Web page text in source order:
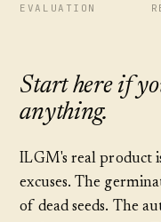
EVALUATION
Start here if
anything.
ILGM's real product
excuses. The
of dead seeds. The